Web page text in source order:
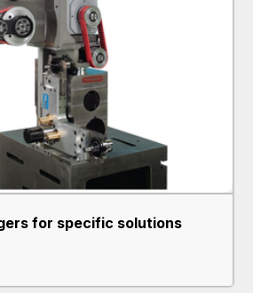
for specific solutions